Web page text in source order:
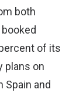
both
of its
plans on
and